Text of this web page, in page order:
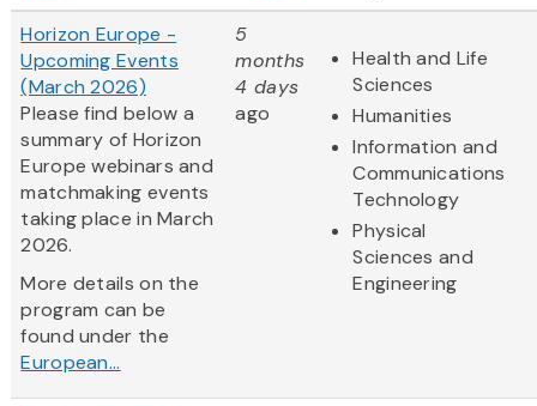
Horizon Europe -
Upcoming Events
(March 2026)
Please find below a
summary of Horizon
Europe webinars and
matchmaking events
taking place in March
2026.
More details on the
program can be
found under the
European...
5
months
4 days
ago
Health and Life
Sciences
Humanities
Information and
Communications
Technology
Physical
Sciences and
Engineering